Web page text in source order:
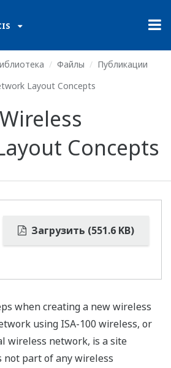
Файлы
Публикации
Layout Concepts
Concepts
Загрузить (551.6 KB)
when creating a new wireless
using ISA-100 wireless, or
wireless network, is a site
not part of any wireless